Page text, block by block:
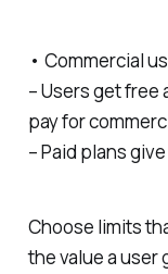
• Commercial
– Users get
pay for
– Paid plans
Choose limits
the value a user